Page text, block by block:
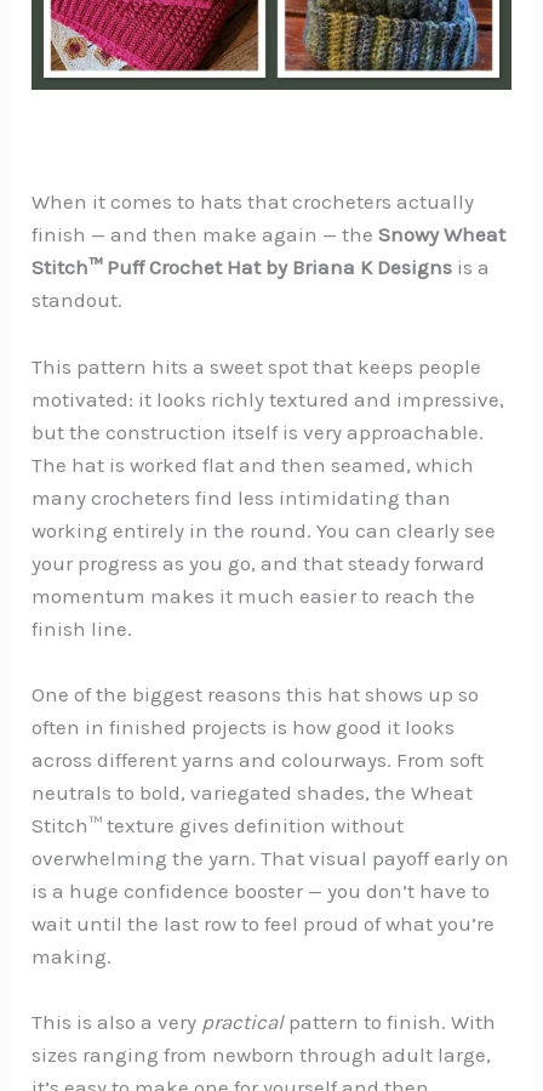
When it comes to hats that crocheters actually
finish — and then make again — theSnowy Wheat
Stitch™ Puff Crochet Hat by Briana K Designs is a
standout.
This pattern hits a sweet spot that keeps people
motivated: it looks richly textured and impressive,
but the construction itself is very approachable.
The hat is worked flat and then seamed, which
many crocheters find less intimidating than
working entirely in the round. You can clearly see
your progress as you go, and that steady forward
momentum makes it much easier to reach the
finish line.
One of the biggest reasons this hat shows up so
often in finished projects is how good it looks
across different yarns and colourways. From soft
neutrals to bold, variegated shades, the Wheat
Stitch™ texture gives definition without
overwhelming the yarn. That visual payoff early on
is a huge confidence booster — you don’t have to
wait until the last row to feel proud of what you’re
making.
This is also a very practicalpattern to finish. With
sizes ranging from newborn through adult large,